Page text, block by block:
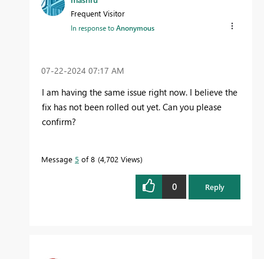
Frequent Visitor
In response toAnonymous
‎07-22-2024 07:17 AM
I am having the same issue right now. I believe the
fix has not been rolled out yet. Can you please
confirm?
Message 5 of 8 4,702 Views
0 Reply